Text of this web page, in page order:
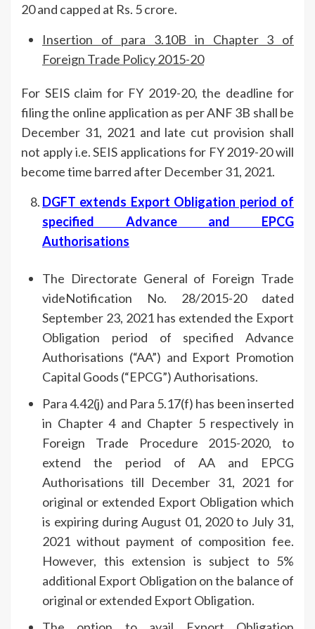
20 and capped at Rs. 5 crore.
Insertion of para 3.10B in Chapter 3 of
Foreign Trade Policy 2015-20
For SEIS claim for FY 2019-20, the deadline for
filing the online application as per ANF 3B shall be
December 31, 2021 and late cut provision shall
not apply i.e. SEIS applications for FY 2019-20 will
become time barred after December 31, 2021.
DGFT extends Export Obligation period of
specified Advance and EPCG
Authorisations
The Directorate General of Foreign Trade
videNotification No. 28/2015-20 dated
September 23, 2021 has extended the Export
Obligation period of specified Advance
Authorisations (“AA”) and Export Promotion
Capital Goods (“EPCG”) Authorisations.
Para 4.42(j) and Para 5.17(f) has been inserted
in Chapter 4 and Chapter 5 respectively in
Foreign Trade Procedure 2015-2020, to
extend the period of AA and EPCG
Authorisations till December 31, 2021 for
original or extended Export Obligation which
is expiring during August 01, 2020 to July 31,
2021 without payment of composition fee.
However, this extension is subject to 5%
additional Export Obligation on the balance of
original or extended Export Obligation.